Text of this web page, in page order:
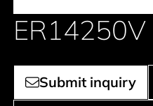
ER14250V
Submit inquiry